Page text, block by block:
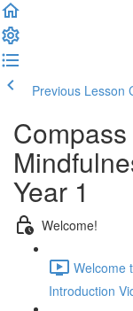
Previous Lesson
Year 1
Welcome!
Welcome
Introduction